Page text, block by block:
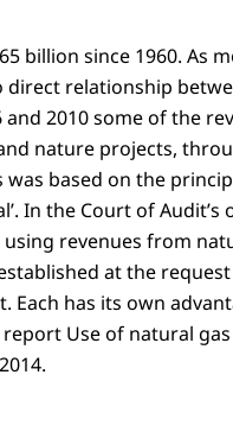
billion since 1960. As
relationship
2010 some of the
nature projects,
was based on the
In the Court of Audit’s
revenues from
at the
Each has its own
Use of natural